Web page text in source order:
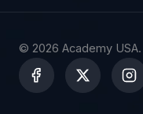
© 2026 Academy
X
-
t